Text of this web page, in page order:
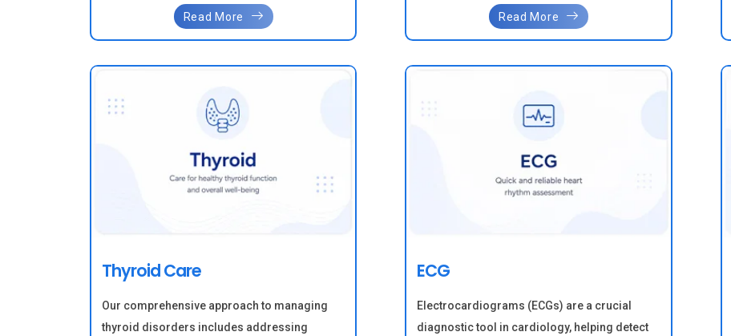
Read More Read More
Thyroid Care
Our comprehensive approach to managing
thyroid disorders includes addressing
ECG
Electrocardiograms (ECGs) are a crucial
diagnostic tool in cardiology, helping detect